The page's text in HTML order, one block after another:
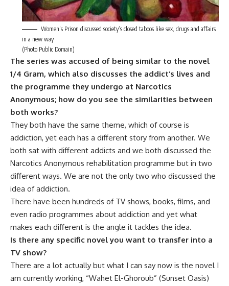
Women’s Prison discussed society’s closed taboos like sex, drugs and affairs
in a new way
(Photo Public Domain)
The series was accused of being similar to the novel
1/4 Gram, which also discusses the addict’s lives and
the programme they undergo at Narcotics
Anonymous; how do you see the similarities between
both works?
They both have the same theme, which of course is
addiction, yet each has a different story from another. We
both sat with different addicts and we both discussed the
Narcotics Anonymous rehabilitation programme but in two
different ways. We are not the only two who discussed the
idea of addiction.
There have been hundreds of TV shows, books, films, and
even radio programmes about addiction and yet what
makes each different is the angle it tackles the idea.
Is there any specific novel you want to transfer into a
TV show?
There are a lot actually but what I can say now is the novel I
am currently working, “Wahet El-Ghoroub” (Sunset Oasis)